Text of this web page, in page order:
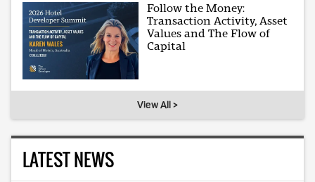
Follow the Money:
Transaction Activity, Asset
Values and The Flow of
Capital
View All >
LATEST NEWS